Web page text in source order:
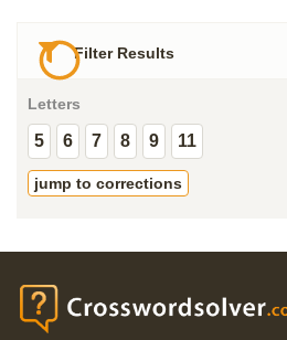
Filter Results
Letters
5 6 7 8 9 11
jump to corrections